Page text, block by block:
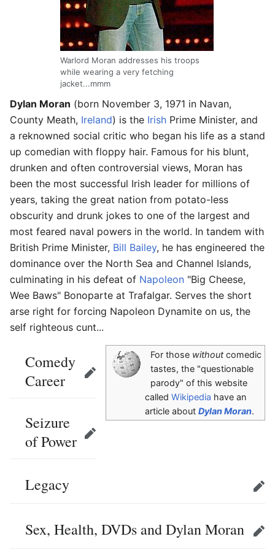
Warlord Moran addresses his troops
while wearing a very fetching
jacket...mmm
Dylan Moran (born November 3, 1971 in Navan,
County Meath, Ireland) is the Irish Prime Minister, and
a reknowned social critic who began his life as a stand
up comedian with floppy hair. Famous for his blunt,
drunken and often controversial views, Moran has
been the most successful Irish leader for millions of
years, taking the great nation from potato-less
obscurity and drunk jokes to one of the largest and
most feared naval powers in the world. In tandem with
British Prime Minister, Bill Bailey, he has engineered the
dominance over the North Sea and Channel Islands,
culminating in his defeat of Napoleon "Big Cheese,
Wee Baws" Bonoparte at Trafalgar. Serves the short
arse right for forcing Napoleon Dynamite on us, the
self righteous cunt...
For those withoutcomedic
tastes, the "questionable
parody" of this website
called Wikipedia have an
article about Dylan Moran.
Comedy
Career
Edit
Seizure
of Power
Edit
Legacy Edit
Sex, Health, DVDs and Dylan Moran Edit